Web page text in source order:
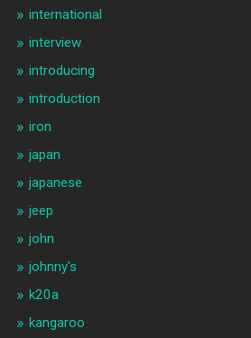
international
interview
introducing
introduction
iron
japan
japanese
jeep
john
johnny's
k20a
kangaroo